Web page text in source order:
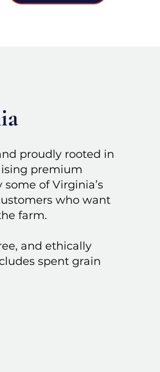
proudly rooted in
premium
of Virginia’s
who want
farm.
and ethically
spent grain